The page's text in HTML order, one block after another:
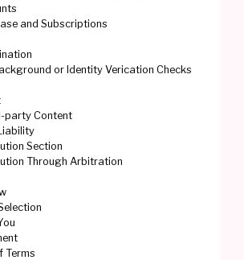
and Subscriptions
or Identity Verication Checks
party Content
Section
Through Arbitration
Terms